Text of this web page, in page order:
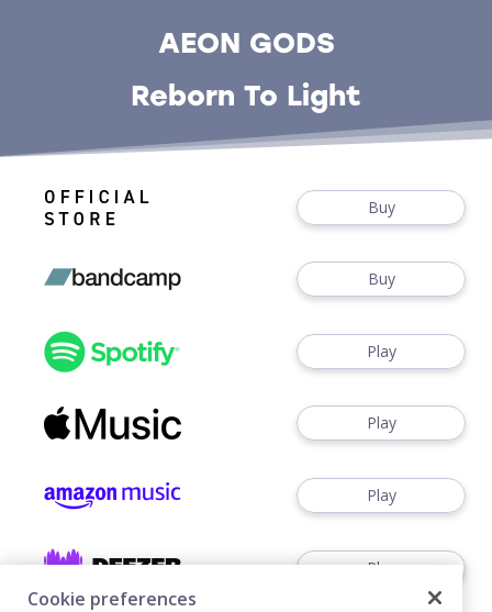
AEON GODS
Reborn To Light
Buy
Buy
Play
Play
Play
Play
Cookie preferences